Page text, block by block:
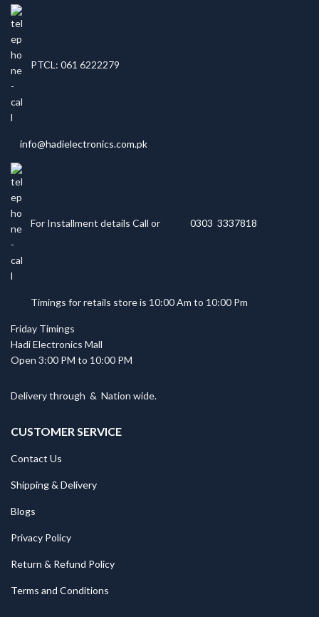
PTCL: 061 6222279
info@hadielectronics.com.pk
For Installment details Call or 0303 3337818
Timings for retails store is 10:00 Am to 10:00 Pm
Friday Timings
Hadi Electronics Mall
Open 3:00 PM to 10:00 PM
Delivery through & Nation wide.
CUSTOMER SERVICE
Contact Us
Shipping & Delivery
Blogs
Privacy Policy
Return & Refund Policy
Terms and Conditions